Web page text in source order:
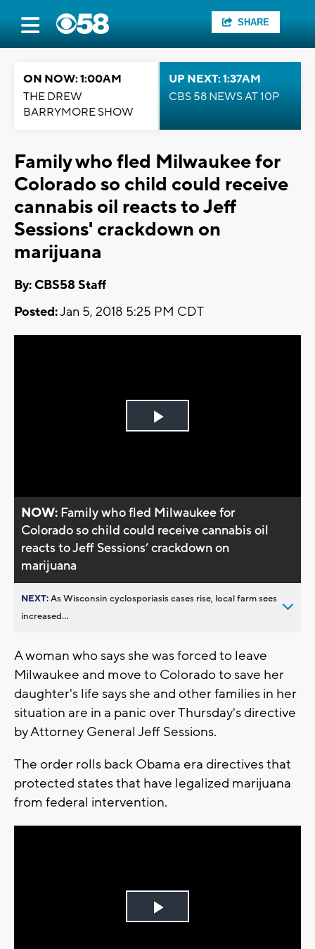
SHARE
ON NOW: 1:00AM
THE DREW
BARRYMORE SHOW
UP NEXT: 1:37AM
CBS 58 NEWS AT 10P
Family who fled Milwaukee for
Colorado so child could receive
cannabis oil reacts to Jeff
Sessions' crackdown on
marijuana
By: CBS58 Staff
Posted:Jan 5, 2018 5:25 PM CDT
Play
NOW: Family who fled Milwaukee for
Colorado so child could receive cannabis oil
reacts to Jeff Sessions’ crackdown on
marijuana
NEXT:As Wisconsin cyclosporiasis cases rise, local farm sees
increased...
A woman who says she was forced to leave
Milwaukee and move to Colorado to save her
daughter's life says she and other families in her
situation are in a panic over Thursday's directive
by Attorney General Jeff Sessions.
The order rolls back Obama era directives that
protected states that have legalized marijuana
from federal intervention.
Play